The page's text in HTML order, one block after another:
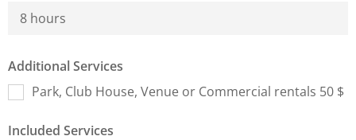
8 hours
Additional Services
Park, Club House, Venue or Commercial rentals 50 $
Included Services